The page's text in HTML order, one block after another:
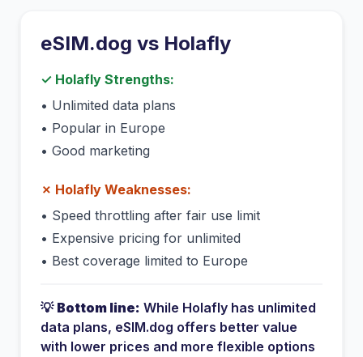
eSIM.dog vs Holafly
✓ Holafly Strengths:
• Unlimited data plans
• Popular in Europe
• Good marketing
✗ Holafly Weaknesses:
• Speed throttling after fair use limit
• Expensive pricing for unlimited
• Best coverage limited to Europe
💡 Bottom line: While Holafly has unlimited
data plans, eSIM.dog offers better value
with lower prices and more flexible options